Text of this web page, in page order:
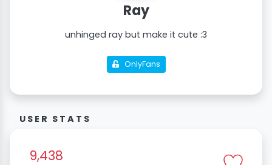
Ray
unhinged ray but make it cute :3
OnlyFans
USER STATS
9,438